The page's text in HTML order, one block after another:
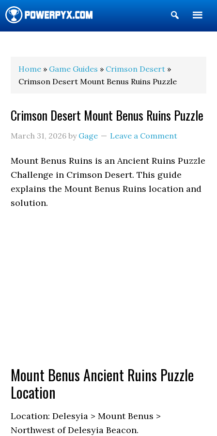
Show
Search
Home » Game Guides » Crimson Desert »
Crimson Desert Mount Benus Ruins Puzzle
Crimson Desert Mount Benus Ruins Puzzle
March 31, 2026 by Gage Leave a Comment
Mount Benus Ruins is an Ancient Ruins Puzzle
Challenge in Crimson Desert. This guide
explains the Mount Benus Ruins location and
solution.
Mount Benus Ancient Ruins Puzzle
Location
Location: Delesyia > Mount Benus >
Northwest of Delesyia Beacon.